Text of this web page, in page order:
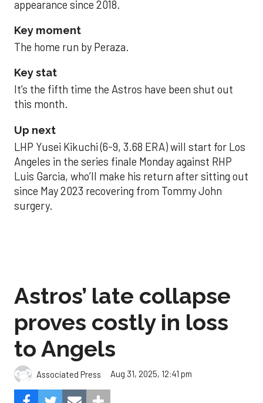
appearance since 2018.
Key moment
The home run by Peraza.
Key stat
It’s the fifth time the Astros have been shut out
this month.
Up next
LHP Yusei Kikuchi (6-9, 3.68 ERA) will start for Los
Angeles in the series finale Monday against RHP
Luis Garcia, who’ll make his return after sitting out
since May 2023 recovering from Tommy John
surgery.
Astros’ late collapse
proves costly in loss
to Angels
Associated Press Aug 31, 2025, 12:41 pm